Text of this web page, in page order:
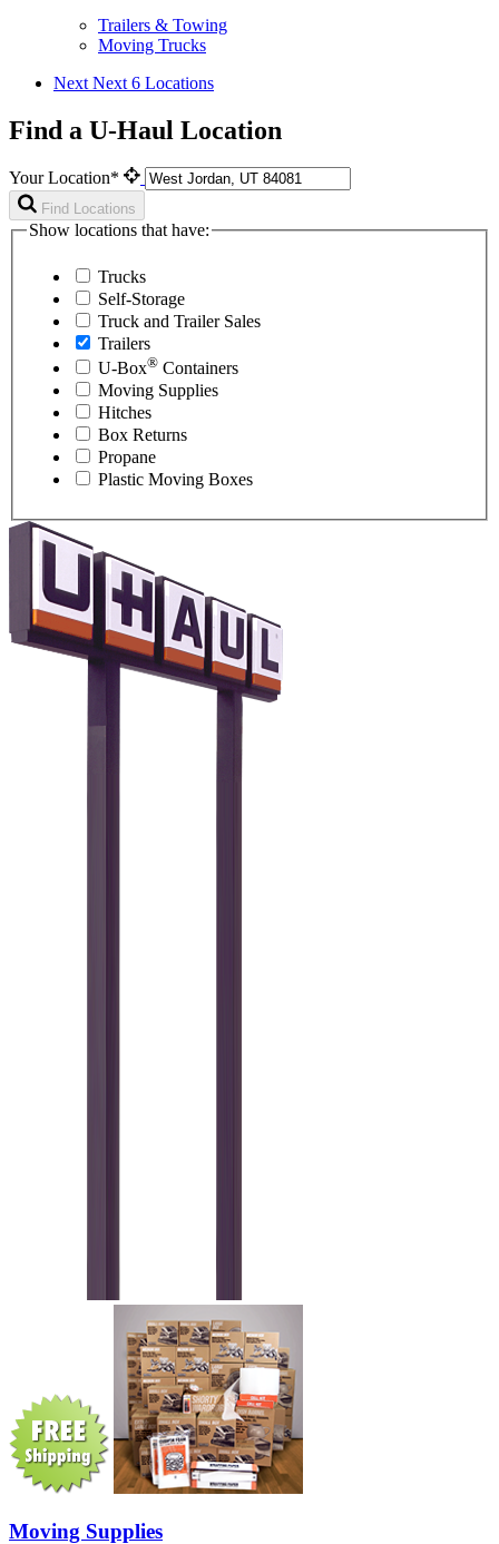
Trailers & Towing
Moving Trucks
Next Next 6 Locations
Find a U-Haul Location
Your Location*
Find Locations
Show locations that have:
Trucks
Self-Storage
Truck and Trailer Sales
Trailers
U-Box® Containers
Moving Supplies
Hitches
Box Returns
Propane
Plastic Moving Boxes
Moving Supplies